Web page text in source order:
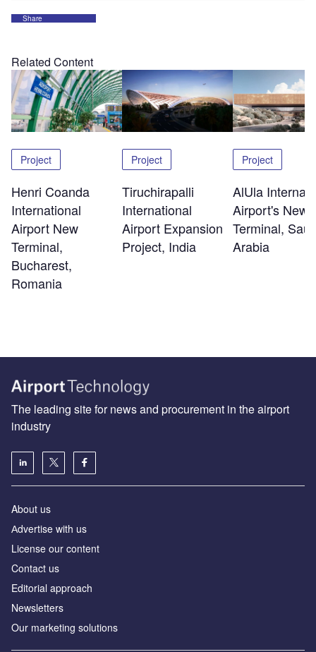
Share
Related Content
Project
Henri Coanda
International
Airport New
Terminal,
Bucharest,
Romania
Project
Tiruchirapalli
International
Airport Expansion
Project, India
Project
AlUla
Airport's New
Terminal,
Arabia
The leading site for news and procurement in the airport
industry
About us
Аdvertise with us
License our content
Contact us
Editorial approach
Newsletters
Our marketing solutions